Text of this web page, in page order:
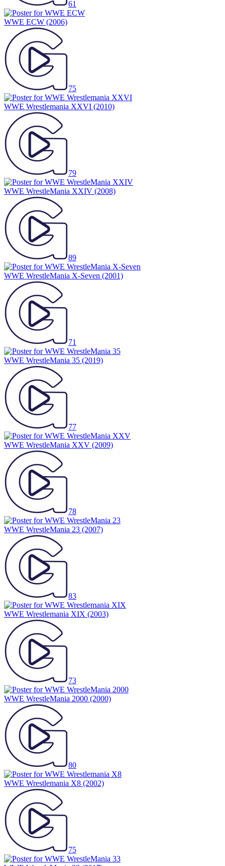
61
WWE ECW (2006)
75
WWE Wrestlemania XXVI (2010)
79
WWE WrestleMania XXIV (2008)
89
WWE WrestleMania X-Seven (2001)
71
WWE WrestleMania 35 (2019)
77
WWE WrestleMania XXV (2009)
78
WWE WrestleMania 23 (2007)
83
WWE Wrestlemania XIX (2003)
73
WWE WrestleMania 2000 (2000)
80
WWE Wrestlemania X8 (2002)
75